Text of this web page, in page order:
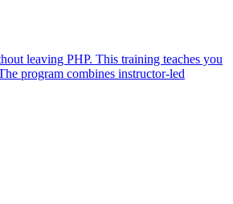
leaving PHP. This training teaches you
program combines instructor-led